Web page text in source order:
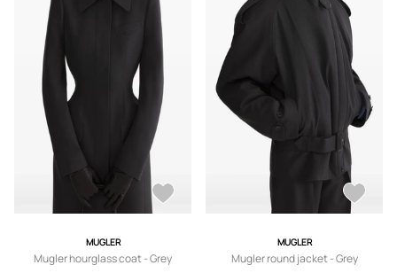
MUGLER
Mugler hourglass coat - Grey
MUGLER
Mugler round jacket - Grey